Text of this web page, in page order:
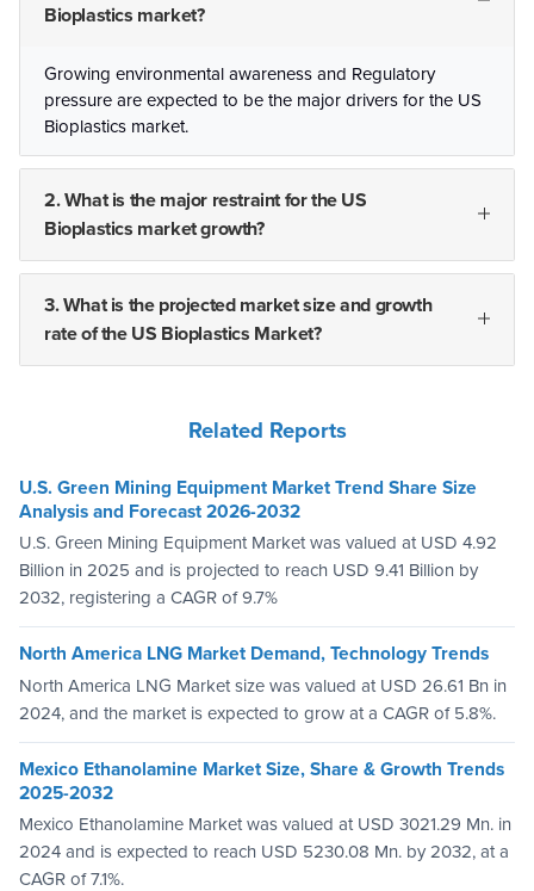
Bioplastics market?
Growing environmental awareness and Regulatory
pressure are expected to be the major drivers for the US
Bioplastics market.
2. What is the major restraint for the US
Bioplastics market growth?
3. What is the projected market size and growth
rate of the US Bioplastics Market?
Related Reports
U.S. Green Mining Equipment Market Trend Share Size
Analysis and Forecast 2026-2032
U.S. Green Mining Equipment Market was valued at USD 4.92
Billion in 2025 and is projected to reach USD 9.41 Billion by
2032, registering a CAGR of 9.7%
North America LNG Market Demand, Technology Trends
North America LNG Market size was valued at USD 26.61 Bn in
2024, and the market is expected to grow at a CAGR of 5.8%.
Mexico Ethanolamine Market Size, Share & Growth Trends
2025-2032
Mexico Ethanolamine Market was valued at USD 3021.29 Mn. in
2024 and is expected to reach USD 5230.08 Mn. by 2032, at a
CAGR of 7.1%.